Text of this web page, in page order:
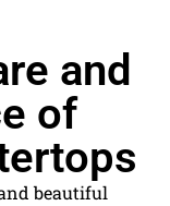
and
of
beautiful